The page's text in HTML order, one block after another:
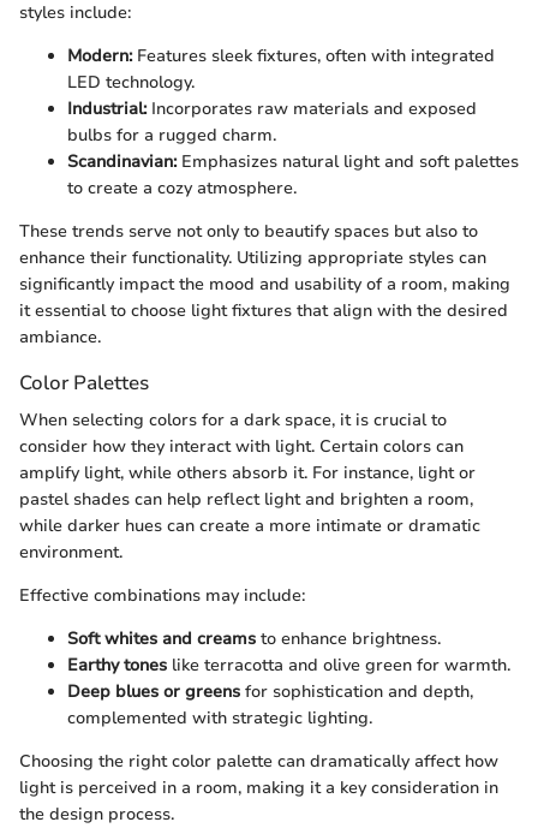
styles include:
Modern:Features sleek fixtures, often with integrated
LED technology.
Industrial:Incorporates raw materials and exposed
bulbs for a rugged charm.
Scandinavian:Emphasizes natural light and soft palettes
to create a cozy atmosphere.
These trends serve not only to beautify spaces but also to
enhance their functionality. Utilizing appropriate styles can
significantly impact the mood and usability of a room, making
it essential to choose light fixtures that align with the desired
ambiance.
Color Palettes
When selecting colors for a dark space, it is crucial to
consider how they interact with light. Certain colors can
amplify light, while others absorb it. For instance, light or
pastel shades can help reflect light and brighten a room,
while darker hues can create a more intimate or dramatic
environment.
Effective combinations may include:
Soft whites and creams to enhance brightness.
Earthy tones like terracotta and olive green for warmth.
Deep blues or greens for sophistication and depth,
complemented with strategic lighting.
Choosing the right color palette can dramatically affect how
light is perceived in a room, making it a key consideration in
the design process.